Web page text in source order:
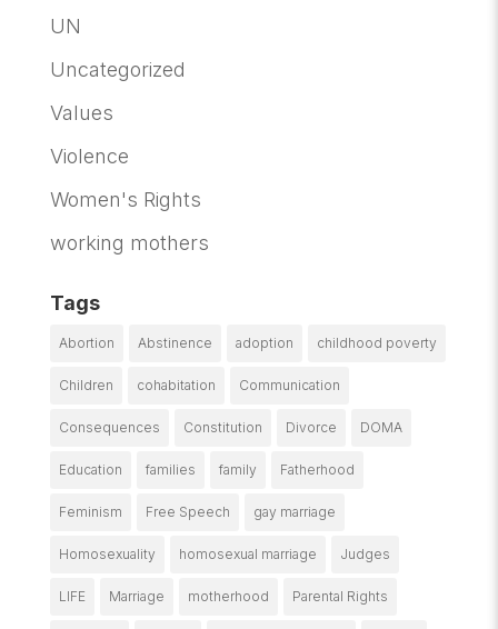
UN
Uncategorized
Values
Violence
Women's Rights
working mothers
Tags
Abortion Abstinence adoption childhood poverty
Children cohabitation Communication
Consequences Constitution Divorce DOMA
Education families family Fatherhood
Feminism Free Speech gay marriage
Homosexuality homosexual marriage Judges
LIFE Marriage motherhood Parental Rights